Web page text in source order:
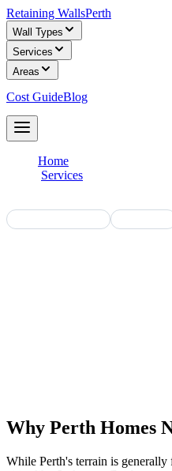
Retaining WallsPerth
Wall Types
Services
Areas
Cost GuideBlog
Home
Services
Why Perth Homes
While Perth's terrain is